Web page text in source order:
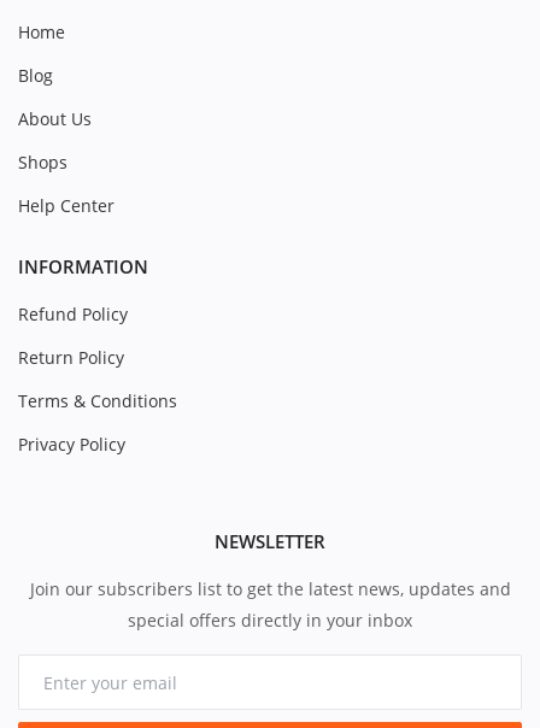
Home
Blog
About Us
Shops
Help Center
INFORMATION
Refund Policy
Return Policy
Terms & Conditions
Privacy Policy
NEWSLETTER
Join our subscribers list to get the latest news, updates and
special offers directly in your inbox